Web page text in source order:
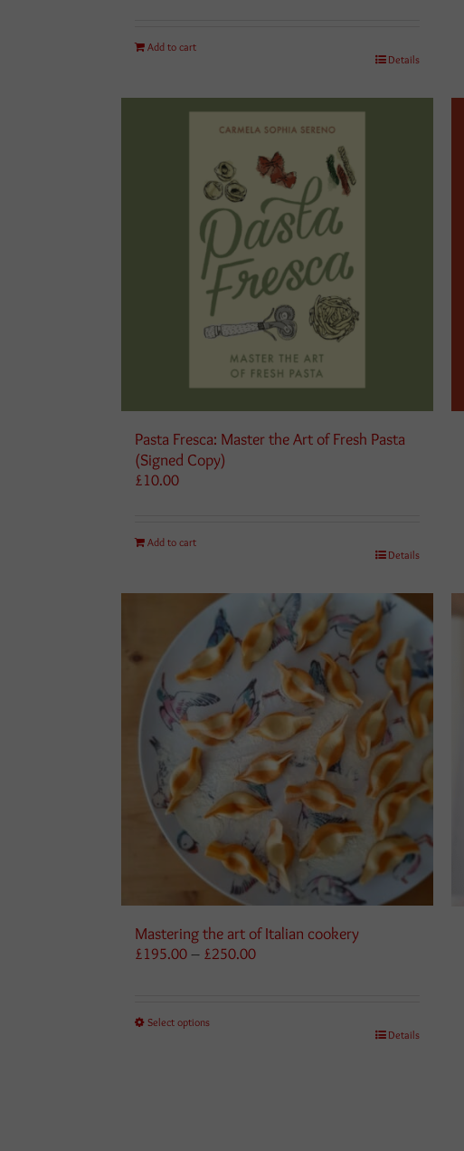
Add to cart
Details
Pasta Fresca: Master the Art of Fresh Pasta
(Signed Copy)
£10.00
Add to cart
Details
Mastering the art of Italian cookery
£195.00 – £250.00Price
Select options
Details